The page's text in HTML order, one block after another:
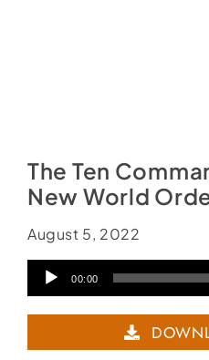
The Ten
New World
August 5, 2022
Audio00:00